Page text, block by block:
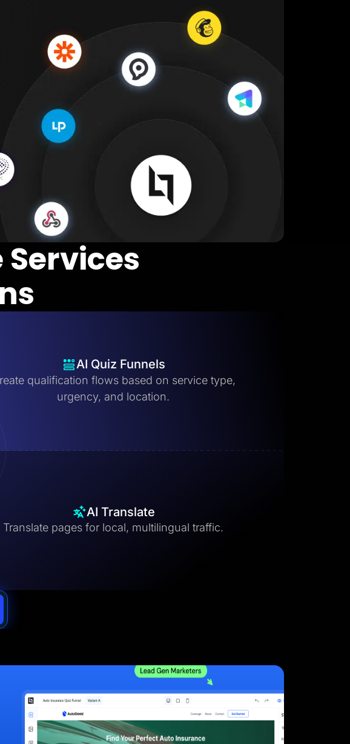
AI Quiz Funnels
qualification flows based on service type,
urgency, and location.
AI Translate
Translate pages for local, multilingual traffic.